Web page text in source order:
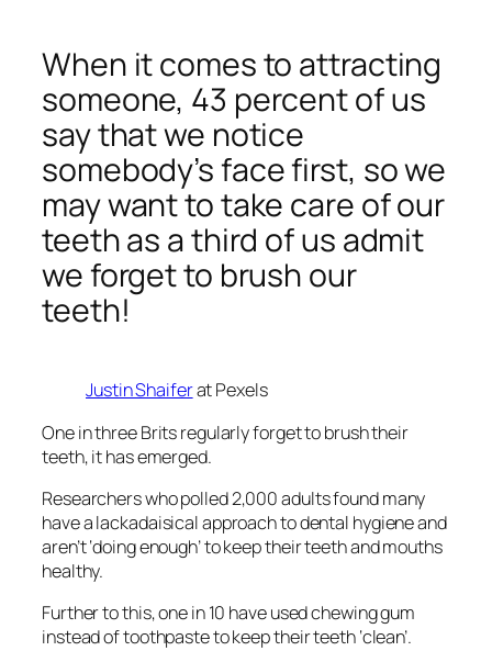
When it comes to attracting
someone, 43 percent of us
say that we notice
somebody’s face first, so we
may want to take care of our
teeth as a third of us admit
we forget to brush our
teeth!
Justin Shaiferat Pexels
One in three Brits regularly forget to brush their
teeth, it has emerged.
Researchers who polled 2,000 adults found many
have a lackadaisical approach to dental hygiene and
aren’t ‘doing enough’ to keep their teeth and mouths
healthy.
Further to this, one in 10 have used chewing gum
instead of toothpaste to keep their teeth ‘clean’.